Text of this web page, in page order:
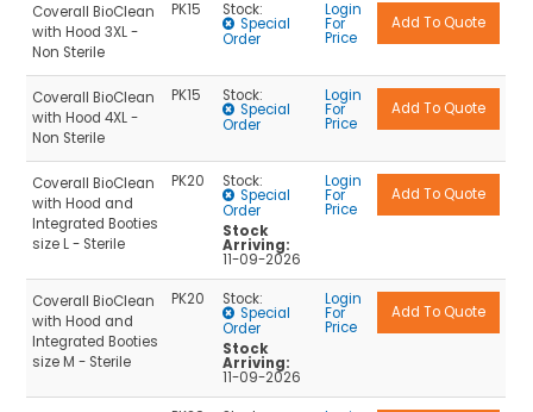
Coverall BioClean
with Hood 3XL -
Non Sterile
PK15 Stock:
Special
Order
Login
For
Price
Coverall BioClean
with Hood 4XL -
Non Sterile
PK15 Stock:
Special
Order
Login
For
Price
Coverall BioClean
with Hood and
Integrated Booties
size L - Sterile
PK20 Stock:
Special
Order
Stock
Arriving:
11-09-2026
Login
For
Price
Coverall BioClean
with Hood and
Integrated Booties
size M - Sterile
PK20 Stock:
Special
Order
Stock
Arriving:
11-09-2026
Login
For
Price